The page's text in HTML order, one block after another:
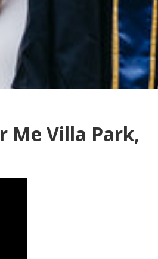
Me Villa Park,